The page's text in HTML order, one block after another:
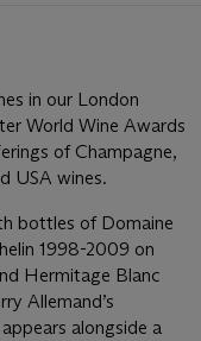
in our London
World Wine Awards
of Champagne,
USA wines.
bottles of Domaine
1998-2009 on
Hermitage Blanc
Allemand’s
alongside a